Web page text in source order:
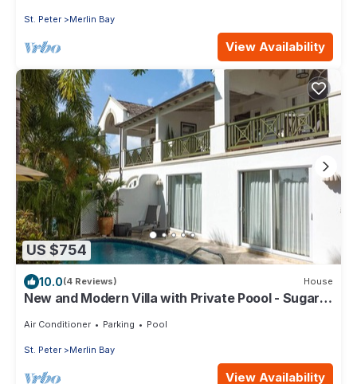
St. Peter Merlin Bay
View Availability
US $754
10.0(4 Reviews) House
New and Modern Villa with Private Poool - Sugar
Air Conditioner Parking Pool
St. Peter Merlin Bay
View Availability